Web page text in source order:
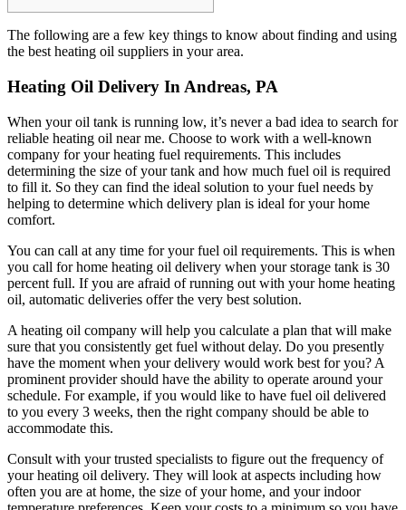
The following are a few key things to know about finding and using
the best heating oil suppliers in your area.
Heating Oil Delivery In Andreas, PA
When your oil tank is running low, it’s never a bad idea to search for
reliable heating oil near me. Choose to work with a well-known
company for your heating fuel requirements. This includes
determining the size of your tank and how much fuel oil is required
to fill it. So they can find the ideal solution to your fuel needs by
helping to determine which delivery plan is ideal for your home
comfort.
You can call at any time for your fuel oil requirements. This is when
you call for home heating oil delivery when your storage tank is 30
percent full. If you are afraid of running out with your home heating
oil, automatic deliveries offer the very best solution.
A heating oil company will help you calculate a plan that will make
sure that you consistently get fuel without delay. Do you presently
have the moment when your delivery would work best for you? A
prominent provider should have the ability to operate around your
schedule. For example, if you would like to have fuel oil delivered
to you every 3 weeks, then the right company should be able to
accommodate this.
Consult with your trusted specialists to figure out the frequency of
your heating oil delivery. They will look at aspects including how
often you are at home, the size of your home, and your indoor